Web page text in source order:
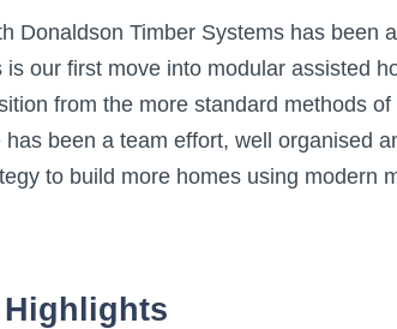
Donaldson Timber Systems has
is our first move into modular assisted
from the more standard methods
has been a team effort, well organised
to build more homes using modern